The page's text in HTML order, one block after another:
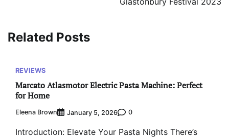
Related Posts
REVIEWS
Marcato Atlasmotor Electric Pasta Machine: Perfect
for Home
Eleena Brown January 5, 2026 0
Introduction: Elevate Your Pasta Nights There’s